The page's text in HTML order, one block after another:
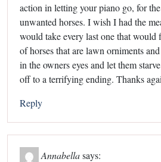
action in letting your piano go, for
unwanted horses. I wish I had the
would take every last one that
of horses that are lawn orniments
in the owners eyes and let them
off to a terrifying ending. Thanks
Reply
Annabellasays: